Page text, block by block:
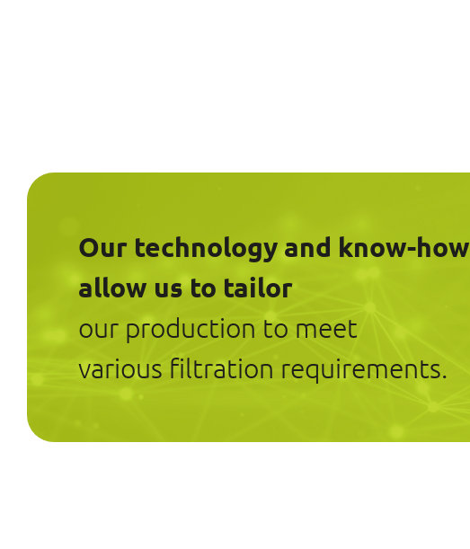
Our technology and know-how
allow us to tailor
our production to meet
various filtration requirements.